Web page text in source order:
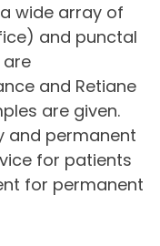
wide array of
and punctal
and Retiane
are given.
and permanent
for patients
for permanent